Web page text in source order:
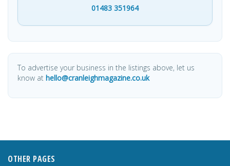
01483 351964
To advertise your business in the listings above, let us
know at hello@cranleighmagazine.co.uk
OTHER PAGES